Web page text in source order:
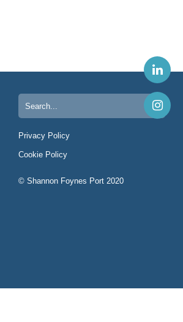
for:
Privacy Policy
Cookie Policy
© Shannon Foynes Port 2020